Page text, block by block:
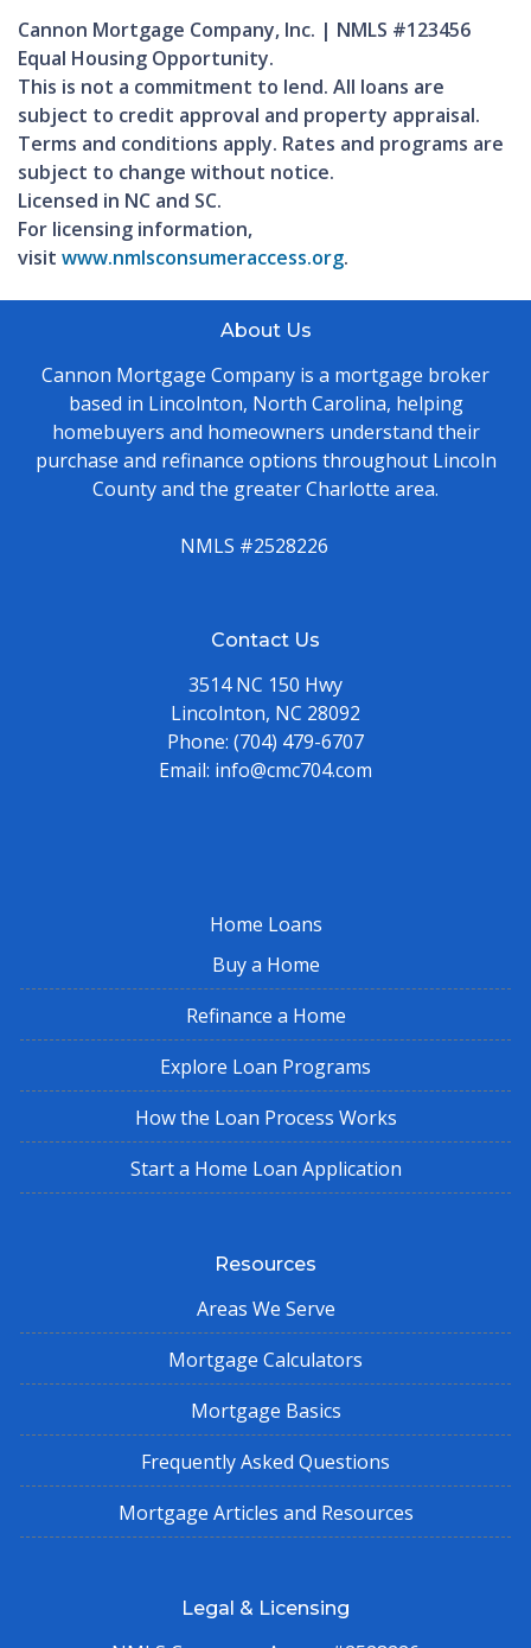
Cannon Mortgage Company, Inc. | NMLS #123456
Equal Housing Opportunity.
This is not a commitment to lend. All loans are
subject to credit approval and property appraisal.
Terms and conditions apply. Rates and programs are
subject to change without notice.
Licensed in NC and SC.
For licensing information,
visit www.nmlsconsumeraccess.org.
About Us
Cannon Mortgage Company is a mortgage broker
based in Lincolnton, North Carolina, helping
homebuyers and homeowners understand their
purchase and refinance options throughout Lincoln
County and the greater Charlotte area.
NMLS #2528226
Contact Us
3514 NC 150 Hwy
Lincolnton, NC 28092
Phone: (704) 479-6707
Email: info@cmc704.com
Home Loans
Buy a Home
Refinance a Home
Explore Loan Programs
How the Loan Process Works
Start a Home Loan Application
Resources
Areas We Serve
Mortgage Calculators
Mortgage Basics
Frequently Asked Questions
Mortgage Articles and Resources
Legal & Licensing